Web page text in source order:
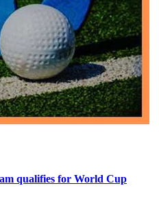
qualifies for World Cup